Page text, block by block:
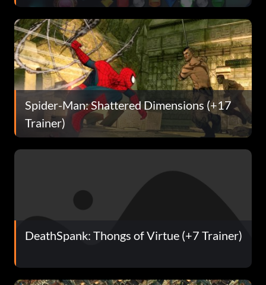
Spider-Man: Shattered Dimensions (+17
Trainer)
DeathSpank: Thongs of Virtue (+7 Trainer)